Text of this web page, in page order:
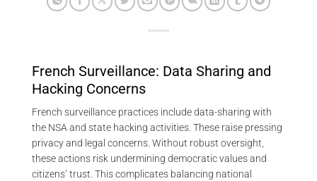
French Surveillance: Data Sharing and
Hacking Concerns
French surveillance practices include data-sharing with
the NSA and state hacking activities. These raise pressing
privacy and legal concerns. Without robust oversight,
these actions risk undermining democratic values and
citizens’ trust. This complicates balancing national